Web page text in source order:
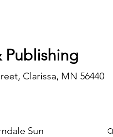
Publishing
Clarissa, MN 56440
Sun